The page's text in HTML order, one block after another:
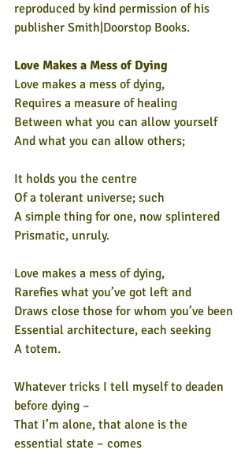
reproduced by kind permission of his
publisher Smith|Doorstop Books.
Love Makes a Mess of Dying
Love makes a mess of dying,
Requires a measure of healing
Between what you can allow yourself
And what you can allow others;
It holds you the centre
Of a tolerant universe; such
A simple thing for one, now splintered
Prismatic, unruly.
Love makes a mess of dying,
Rarefies what you’ve got left and
Draws close those for whom you’ve been
Essential architecture, each seeking
A totem.
Whatever tricks I tell myself to deaden
before dying –
That I’m alone, that alone is the
essential state – comes